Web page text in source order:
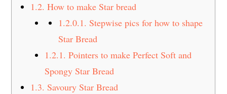
1.2. How to make Star bread
1.2.0.1. Stepwise pics for how to shape
Star Bread
1.2.1. Pointers to make Perfect Soft and
Spongy Star Bread
1.3. Savoury Star Bread